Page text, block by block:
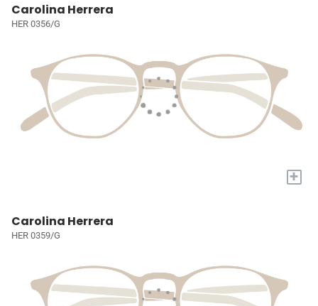
Carolina Herrera
HER 0356/G
+
Carolina Herrera
HER 0359/G